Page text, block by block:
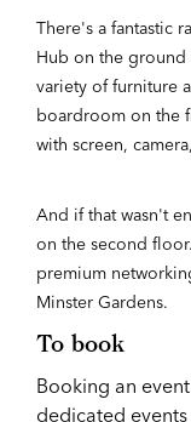
There's a fantastic
Hub on the ground
variety of furniture
boardroom on the
with screen,
And if that wasn't
on the second
premium
Minster Gardens.
To book
Booking an
dedicated